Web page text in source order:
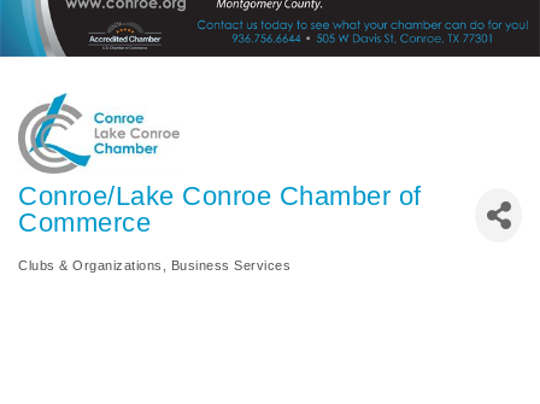
Conroe/Lake Conroe Chamber of
Commerce
Categories
Clubs & Organizations Business Services